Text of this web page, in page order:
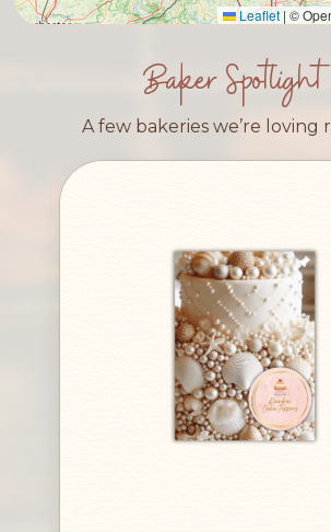
Leaflet | ©
Baker Spotlight
A few bakeries we’re loving